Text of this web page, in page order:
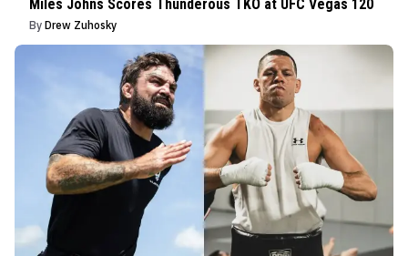
Miles Johns Scores Thunderous TKO at UFC Vegas 120
By Drew Zuhosky